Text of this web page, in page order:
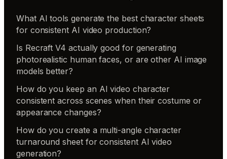
What AI tools generate the best character sheets
for consistent AI video production?
Is Recraft V4 actually good for generating
photorealistic human faces, or are other AI image
models better?
How do you keep an AI video character
consistent across scenes when their costume or
appearance changes?
How do you create a multi-angle character
turnaround sheet for consistent AI video
generation?